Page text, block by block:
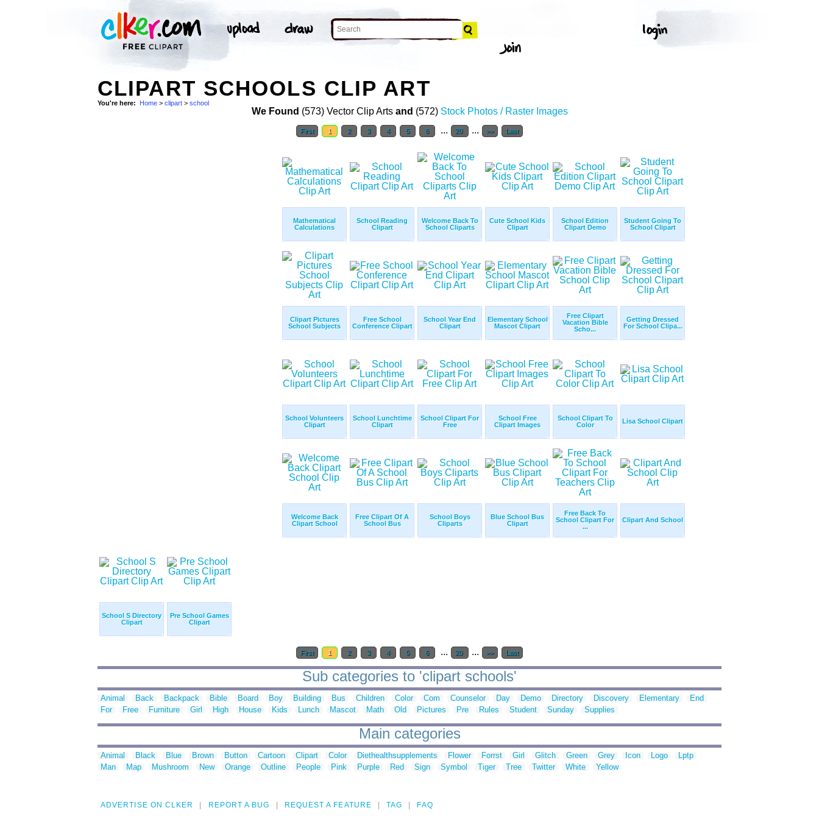
CLIPART SCHOOLS CLIP ART
You're here: Home > clipart > school
We Found (573) Vector Clip Arts and (572) Stock Photos / Raster Images
First 1 2 3 4 5 6 ... 20 ... >> Last
Mathematical
Calculations
School Reading
Clipart
Welcome Back To
School Cliparts
Cute School Kids
Clipart
School Edition
Clipart Demo
Student Going To
School Clipart
Clipart Pictures
School Subjects
Free School
Conference Clipart
School Year End
Clipart
Elementary School
Mascot Clipart
Free Clipart
Vacation Bible
Scho...
Getting Dressed
For School Clipa...
School Volunteers
Clipart
School Lunchtime
Clipart
School Clipart For
Free
School Free
Clipart Images
School Clipart To
Color
Lisa School Clipart
Welcome Back
Clipart School
Free Clipart Of A
School Bus
School Boys
Cliparts
Blue School Bus
Clipart
Free Back To
School Clipart For
...
Clipart And School
School S Directory
Clipart
Pre School Games
Clipart
First 1 2 3 4 5 6 ... 20 ... >> Last
Sub categories to 'clipart schools'
Animal Back Backpack Bible Board Boy Building Bus Children Color Com Counselor Day Demo Directory Discovery Elementary
End
For
Free Furniture Girl High House Kids Lunch Mascot Math Old Pictures Pre Rules Student Sunday Supplies
Main categories
Animal Black Blue Brown Button Cartoon Clipart Color Diethealthsupplements Flower Forrst Girl Glitch Green Grey Icon Logo
Lptp
Man
Map Mushroom New Orange Outline People Pink Purple Red Sign Symbol Tiger Tree Twitter White Yellow
ADVERTISE ON CLKER REPORT A BUG REQUEST A FEATURE TAG FAQ